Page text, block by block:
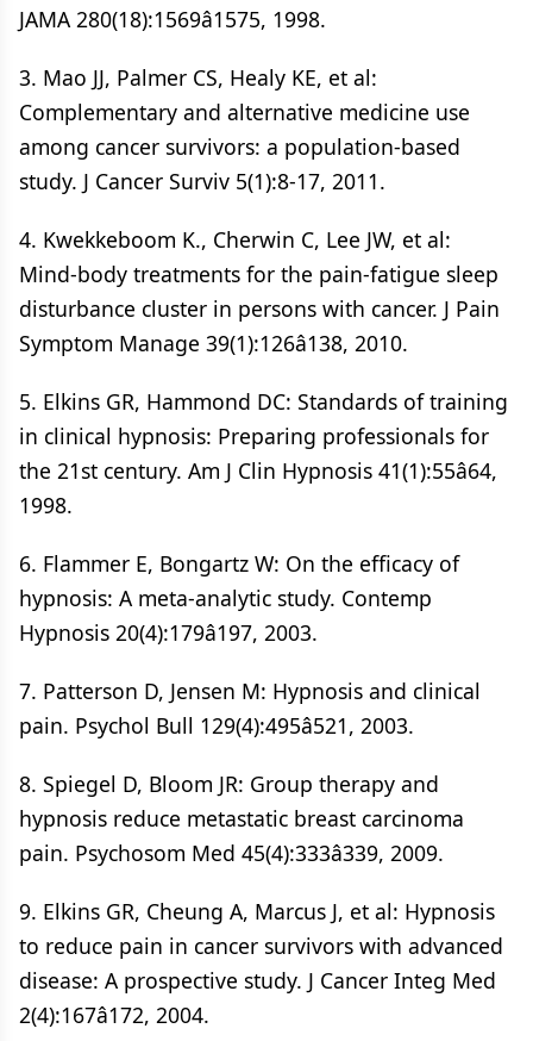
JAMA 280(18):1569â1575, 1998.
3. Mao JJ, Palmer CS, Healy KE, et al:
Complementary and alternative medicine use
among cancer survivors: a population-based
study. J Cancer Surviv 5(1):8-17, 2011.
4. Kwekkeboom K., Cherwin C, Lee JW, et al:
Mind-body treatments for the pain-fatigue sleep
disturbance cluster in persons with cancer. J Pain
Symptom Manage 39(1):126â138, 2010.
5. Elkins GR, Hammond DC: Standards of training
in clinical hypnosis: Preparing professionals for
the 21st century. Am J Clin Hypnosis 41(1):55â64,
1998.
6. Flammer E, Bongartz W: On the efficacy of
hypnosis: A meta-analytic study. Contemp
Hypnosis 20(4):179â197, 2003.
7. Patterson D, Jensen M: Hypnosis and clinical
pain. Psychol Bull 129(4):495â521, 2003.
8. Spiegel D, Bloom JR: Group therapy and
hypnosis reduce metastatic breast carcinoma
pain. Psychosom Med 45(4):333â339, 2009.
9. Elkins GR, Cheung A, Marcus J, et al: Hypnosis
to reduce pain in cancer survivors with advanced
disease: A prospective study. J Cancer Integ Med
2(4):167â172, 2004.